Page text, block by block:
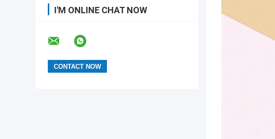
I'M ONLINE CHAT NOW